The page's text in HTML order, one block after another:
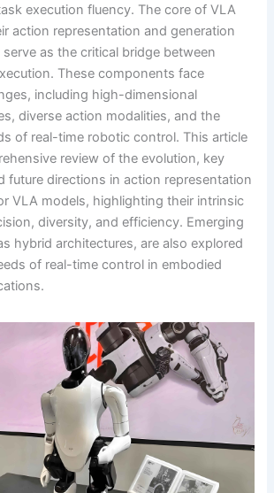
execution fluency. The core of VLA
action representation and generation
as the critical bridge between
These components face
including high-dimensional
diverse action modalities, and the
of real-time robotic control. This article
review of the evolution, key
future directions in action representation
VLA models, highlighting their intrinsic
diversity, and efficiency. Emerging
hybrid architectures, are also explored
of real-time control in embodied